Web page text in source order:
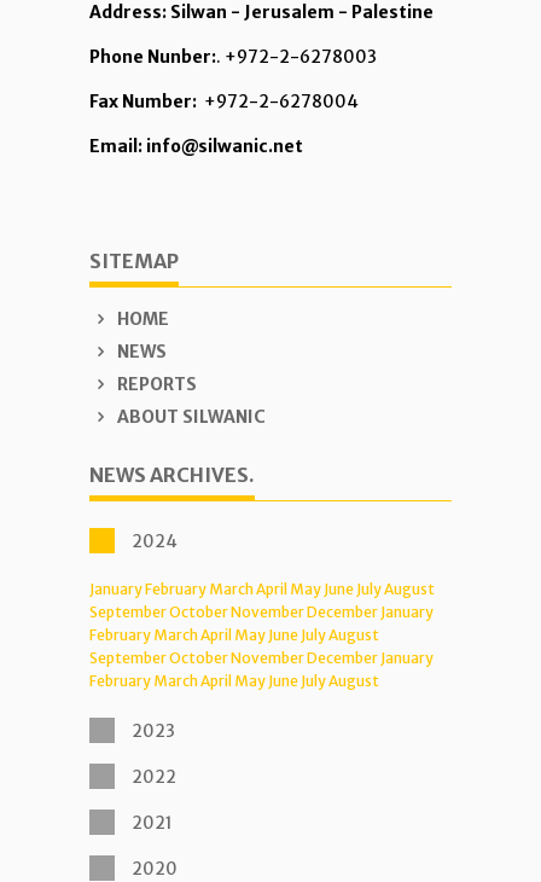
Address: Silwan - Jerusalem - Palestine
Phone Nunber:. +972-2-6278003
Fax Number: +972-2-6278004
Email: info@silwanic.net
SITEMAP
HOME
NEWS
REPORTS
ABOUT SILWANIC
NEWS ARCHIVES.
2024
JanuaryFebruary MarchApril May June JulyAugust
SeptemberOctoberNovemberDecember January
February MarchApril May June JulyAugust
SeptemberOctoberNovemberDecember January
February MarchApril May June JulyAugust
2023
2022
2021
2020